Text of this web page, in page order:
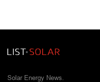
Solar Energy News.